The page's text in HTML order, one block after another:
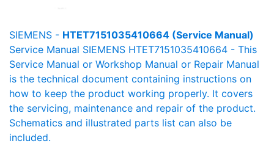
SIEMENS - HTET7151035410664 (Service Manual)
Service Manual SIEMENS HTET7151035410664 - This
Service Manual or Workshop Manual or Repair Manual
is the technical document containing instructions on
how to keep the product working properly. It covers
the servicing, maintenance and repair of the product.
Schematics and illustrated parts list can also be
included.